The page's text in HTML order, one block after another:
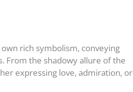
rich symbolism, conveying
From the shadowy allure of the
expressing love, admiration, or